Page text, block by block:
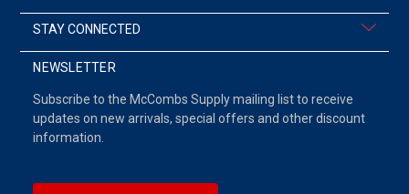
STAY CONNECTED
NEWSLETTER
Subscribe to the McCombs Supply mailing list to receive
updates on new arrivals, special offers and other discount
information.